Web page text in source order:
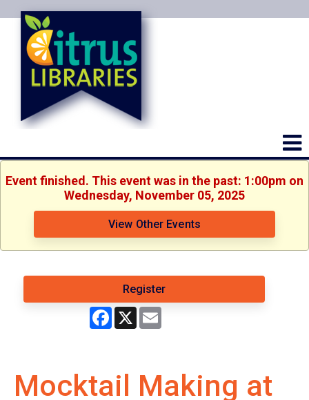
Event finished. This event was in the past: 1:00pm on
Wednesday, November 05, 2025
View Other Events
Register
Facebook
X
Mocktail Making at